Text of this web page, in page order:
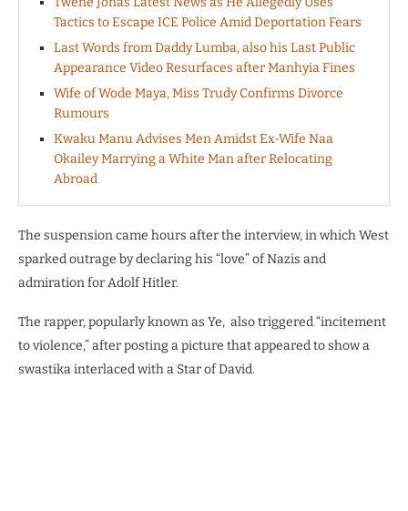
Tactics to Escape ICE Police Amid Deportation Fears
Last Words from Daddy Lumba, also his Last Public
Appearance Video Resurfaces after Manhyia Fines
Wife of Wode Maya, Miss Trudy Confirms Divorce
Rumours
Kwaku Manu Advises Men Amidst Ex-Wife Naa
Okailey Marrying a White Man after Relocating
Abroad
The suspension came hours after the interview, in which West
sparked outrage by declaring his “love” of Nazis and
admiration for Adolf Hitler.
The rapper, popularly known as Ye, also triggered “incitement
to violence,” after posting a picture that appeared to show a
swastika interlaced with a Star of David.